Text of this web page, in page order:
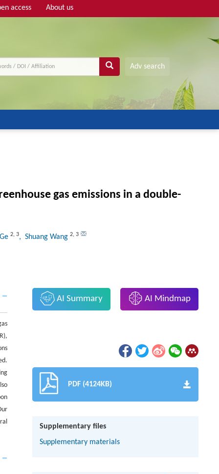
access About us
Adv search
gas emissions in a double-
2, 3, Shuang Wang 2, 3
AI Summary AI Mindmap
PDF (4124KB)
Supplementary files
Supplementary materials